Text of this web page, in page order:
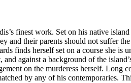
finest work. Set on his native
and their parents should not suffer
finds herself set on a course she is
against a background of the
on the murderess herself. Long
by any of his contemporaries.